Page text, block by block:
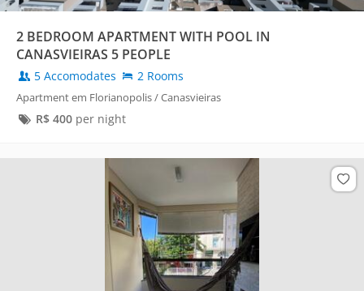
2 BEDROOM APARTMENT WITH POOL IN
CANASVIEIRAS 5 PEOPLE
5 Accomodates 2 Rooms
Apartment em Florianopolis / Canasvieiras
R$ 400per night